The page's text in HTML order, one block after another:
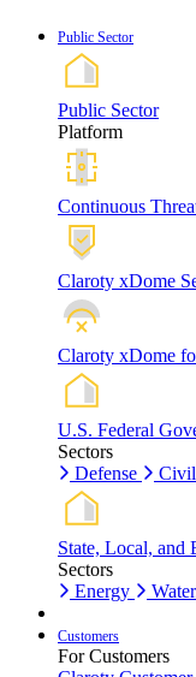
Public Sector
Public Sector
Platform
Continuous
Claroty xDome
Claroty xDome
U.S. Federal
Sectors
Defense
State, Local, and
Sectors
Energy
Customers
For Customers